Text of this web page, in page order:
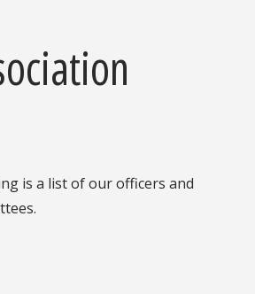
is a list of our officers and